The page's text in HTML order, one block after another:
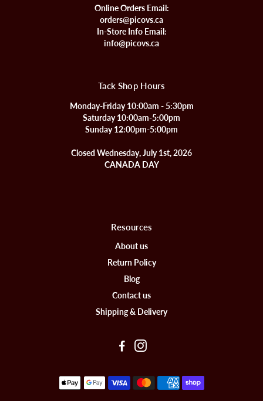
Online Orders Email:
orders@picovs.ca
In-Store Info Email:
info@picovs.ca
Tack Shop Hours
Monday-Friday 10:00am - 5:30pm
Saturday 10:00am-5:00pm
Sunday 12:00pm-5:00pm
Closed Wednesday, July 1st, 2026
CANADA DAY
Resources
About us
Return Policy
Blog
Contact us
Shipping & Delivery